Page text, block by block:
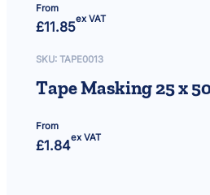
From
£11.85
ex VAT
SKU: TAPE0013
Tape Masking 25 x
From
£1.84
ex VAT